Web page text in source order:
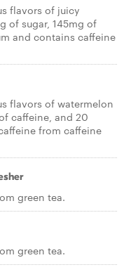
flavors of juicy
of sugar, 145mg of
and contains caffeine
flavors of watermelon
caffeine, and 20
from caffeine
green tea.
green tea.